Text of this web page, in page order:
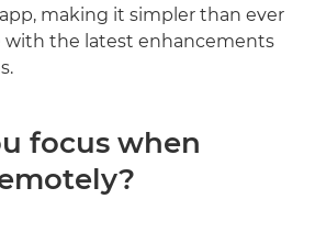
making it simpler than ever
with the latest enhancements
focus when